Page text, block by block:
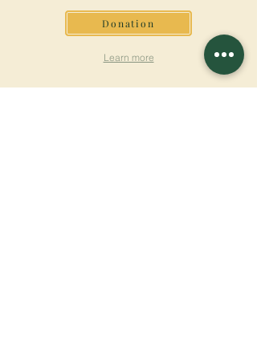
Donation
Learn more